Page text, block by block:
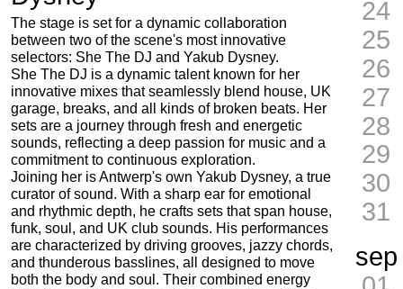
The stage is set for a dynamic collaboration
between two of the scene's most innovative
selectors: She The DJ and Yakub Dysney.
She The DJ is a dynamic talent known for her
innovative mixes that seamlessly blend house, UK
garage, breaks, and all kinds of broken beats. Her
sets are a journey through fresh and energetic
sounds, reflecting a deep passion for music and a
commitment to continuous exploration.
Joining her is Antwerp's own Yakub Dysney, a true
curator of sound. With a sharp ear for emotional
and rhythmic depth, he crafts sets that span house,
funk, soul, and UK club sounds. His performances
are characterized by driving grooves, jazzy chords,
and thunderous basslines, all designed to move
both the body and soul. Their combined energy
24
25
26
27
28
29
30
31
sep